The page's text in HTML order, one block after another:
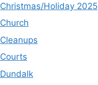
Christmas/Holiday 2025
Church
Cleanups
Courts
Dundalk